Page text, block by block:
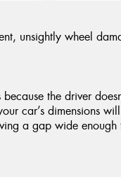
unsightly wheel
the driver
car’s dimensions
a gap wide